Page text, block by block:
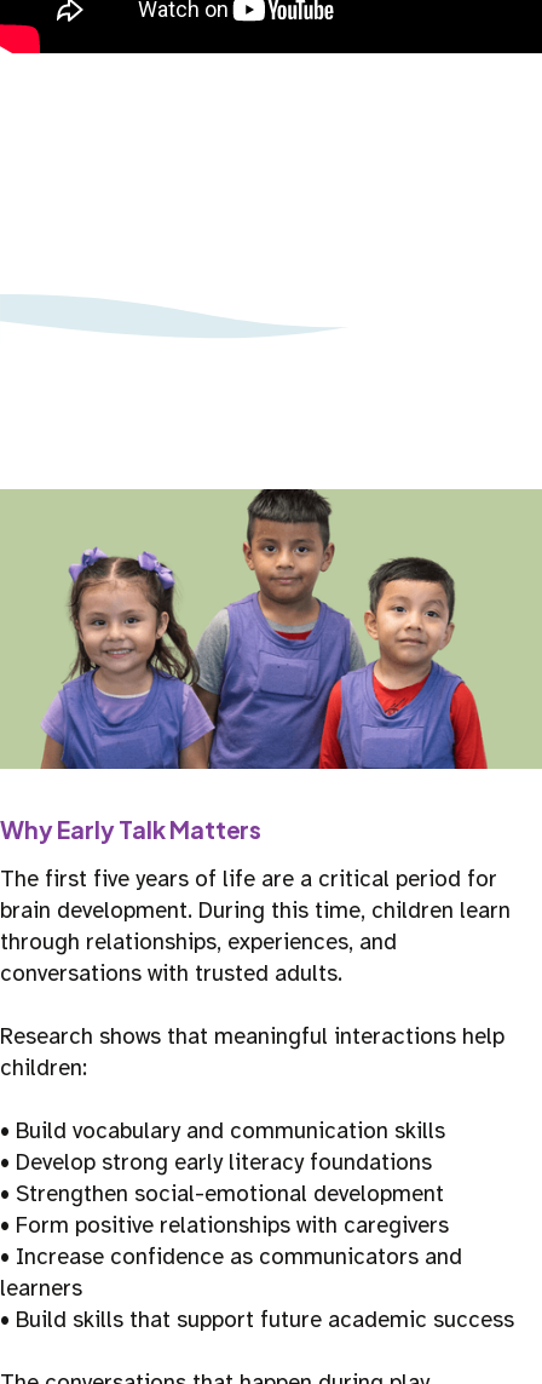
Why Early Talk Matters
The first five years of life are a critical period for
brain development. During this time, children learn
through relationships, experiences, and
conversations with trusted adults.
Research shows that meaningful interactions help
children:
• Build vocabulary and communication skills
• Develop strong early literacy foundations
• Strengthen social-emotional development
• Form positive relationships with caregivers
• Increase confidence as communicators and
learners
• Build skills that support future academic success